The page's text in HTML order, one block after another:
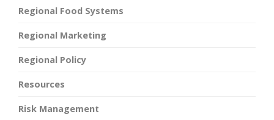
Regional Food Systems
Regional Marketing
Regional Policy
Resources
Risk Management